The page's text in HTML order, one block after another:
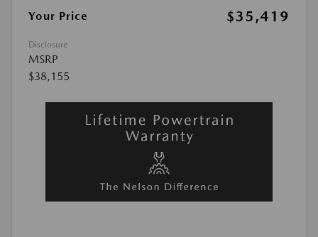
Your Price
$35,419
Disclosure
MSRP
$38,155